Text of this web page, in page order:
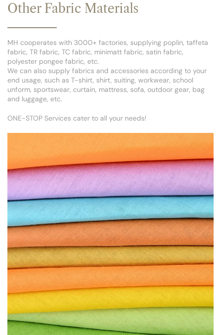
Other Fabric Materials
MH cooperates with 3000+ factories, supplying poplin, taffeta
fabric, TR fabric, TC fabric, minimatt fabric, satin fabric,
polyester pongee fabric, etc.
We can also supply fabrics and accessories according to your
end usage, such as T-shirt, shirt, suiting, workwear, school
unform, sportswear, curtain, mattress, sofa, outdoor gear, bag
and luggage, etc.
ONE-STOP Services cater to all your needs!